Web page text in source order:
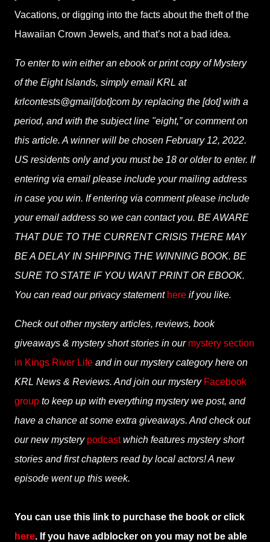
Vacations, or digging into the facts about the theft of the
Hawaiian Crown Jewels, and that’s not a bad idea.
To enter to win either an ebook or print copy of Mystery
of the Eight Islands, simply email KRL at
krlcontests@gmail[dot]com by replacing the [dot] with a
period, and with the subject line "eight,” or comment on
this article. A winner will be chosen February 12, 2022.
US residents only and you must be 18 or older to enter. If
entering via email please include your mailing address
in case you win. If entering via comment please include
your email address so we can contact you. BE AWARE
THAT DUE TO THE CURRENT CRISIS THERE MAY
BE A DELAY IN SHIPPING THE WINNING BOOK. BE
SURE TO STATE IF YOU WANT PRINT OR EBOOK.
You can read our privacy statement here if you like.
Check out other mystery articles, reviews, book
giveaways & mystery short stories in our mystery section
in Kings River Life and in our mystery category here on
KRL News & Reviews. And join our mystery Facebook
group to keep up with everything mystery we post, and
have a chance at some extra giveaways. And check out
our new mystery podcastwhich features mystery short
stories and first chapters read by local actors! A new
episode went up this week.
You can use this link to purchase the book or click
here. If you have adblocker on you may not be able